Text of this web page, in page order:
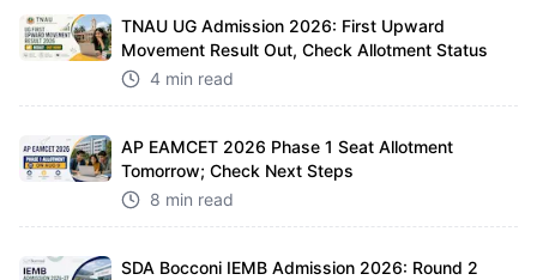
TNAU UG Admission 2026: First Upward
Movement Result Out, Check Allotment Status
4 min read
AP EAMCET 2026 Phase 1 Seat Allotment
Tomorrow; Check Next Steps
8 min read
SDA Bocconi IEMB Admission 2026: Round 2